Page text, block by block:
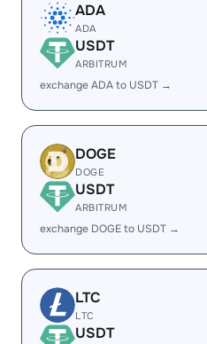
ADA
ADA
USDT
ARBITRUM
exchange ADA to USDT →
DOGE
DOGE
USDT
ARBITRUM
exchange DOGE to USDT →
LTC
LTC
USDT